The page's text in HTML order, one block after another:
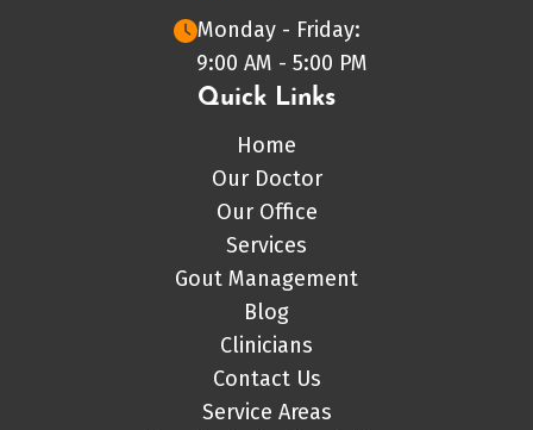
Monday - Friday:
9:00 AM - 5:00 PM
Quick Links
Home
Our Doctor
Our Office
Services
Gout Management
Blog
Clinicians
Contact Us
Service Areas